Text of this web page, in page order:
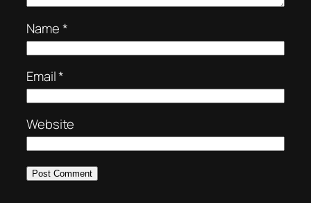
Name*
Email*
Website